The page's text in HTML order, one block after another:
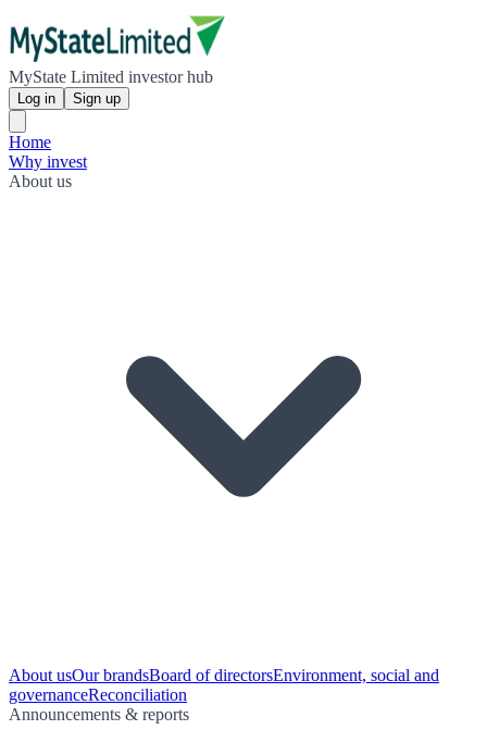
MyState Limited investor hub
Log in Sign up
Home
Why invest
About us
About usOur brandsBoard of directorsEnvironment, social and
governanceReconciliation
Announcements & reports